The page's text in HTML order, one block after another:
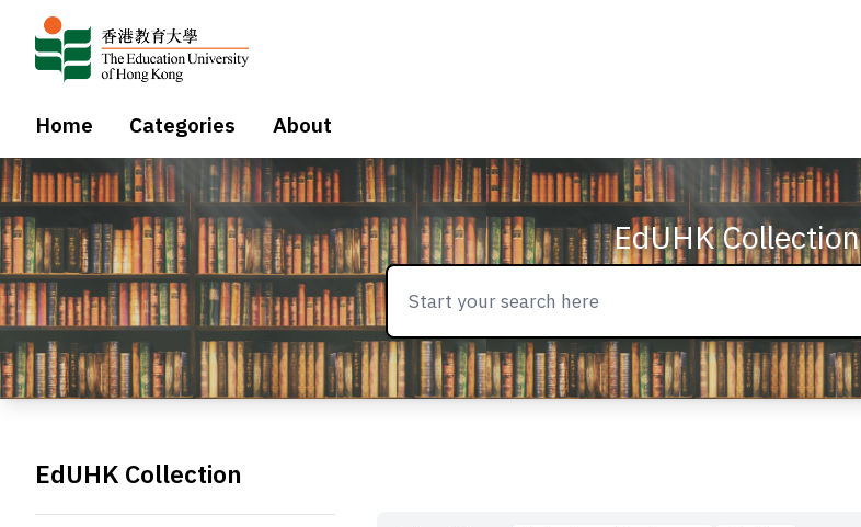
Home Categories About
EdUHK Collection
EdUHK Collection